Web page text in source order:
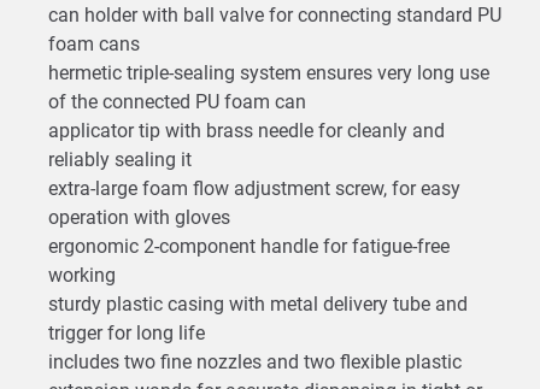
can holder with ball valve for connecting standard PU
foam cans
hermetic triple-sealing system ensures very long use
of the connected PU foam can
applicator tip with brass needle for cleanly and
reliably sealing it
extra-large foam flow adjustment screw, for easy
operation with gloves
ergonomic 2-component handle for fatigue-free
working
sturdy plastic casing with metal delivery tube and
trigger for long life
includes two fine nozzles and two flexible plastic